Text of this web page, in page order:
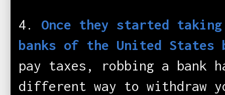
4. Once they started
banks of the United States
pay taxes, robbing a bank
different way to withdraw